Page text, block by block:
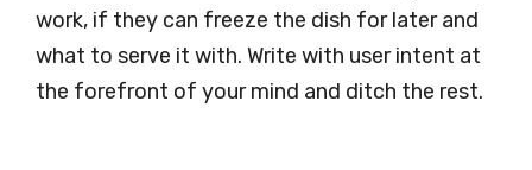
work, if they can freeze the dish for later and
what to serve it with. Write with user intent at
the forefront of your mind and ditch the rest.